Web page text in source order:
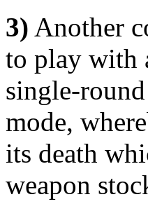
3) Another
to play with
single-
mode,
its death
weapon